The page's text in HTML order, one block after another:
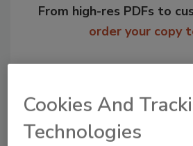
From high-res PDFs to
order your copy
Cookies And
Technologies